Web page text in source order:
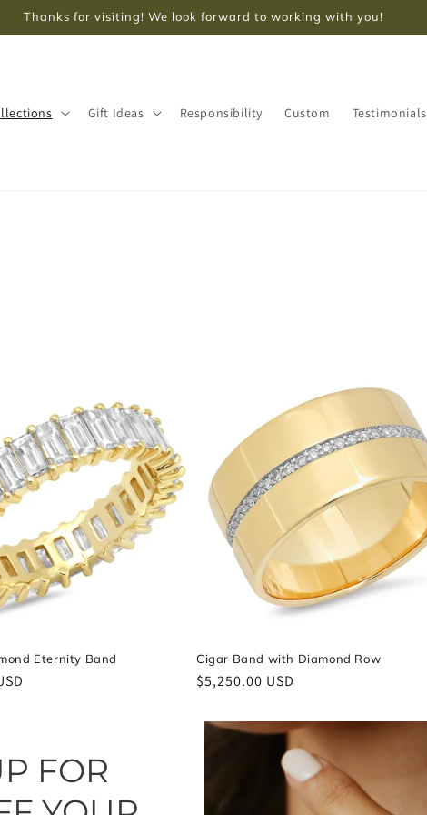
Thanks for visiting! We look forward to working with you!
Gift Ideas Responsibility Custom Testimonials
Eternity Band Cigar Band with Diamond Row
Regular
$5,250.00 USD
FOR